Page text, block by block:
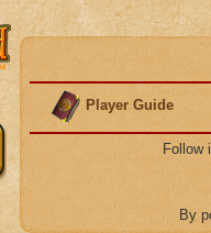
Player Guide
Follow
By